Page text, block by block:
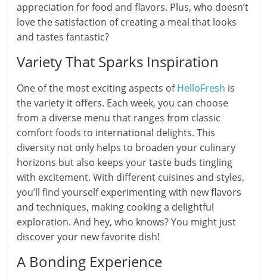
appreciation for food and flavors. Plus, who doesn’t
love the satisfaction of creating a meal that looks
and tastes fantastic?
Variety That Sparks Inspiration
One of the most exciting aspects ofHelloFresh is
the variety it offers. Each week, you can choose
from a diverse menu that ranges from classic
comfort foods to international delights. This
diversity not only helps to broaden your culinary
horizons but also keeps your taste buds tingling
with excitement. With different cuisines and styles,
you’ll find yourself experimenting with new flavors
and techniques, making cooking a delightful
exploration. And hey, who knows? You might just
discover your new favorite dish!
A Bonding Experience